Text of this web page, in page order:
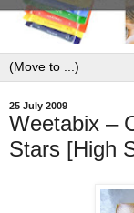
25 July 2009
Weetabix –
Stars [High